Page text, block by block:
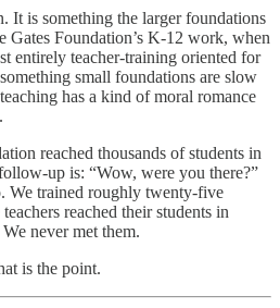
It is something the larger foundations
Gates Foundation’s K-12 work, when
entirely teacher-training oriented for
small foundations are slow
has a kind of moral romance
reached thousands of students in
up is: “Wow, were you there?”
We trained roughly twenty-five
reached their students in
never met them.
is the point.